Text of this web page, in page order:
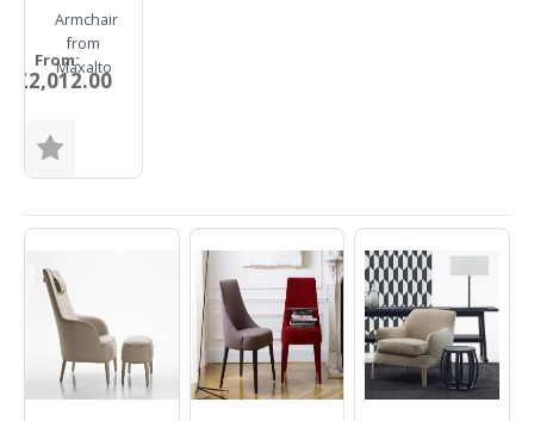
Armchair
from
Maxalto
From:
£2,012.00
Enquiry